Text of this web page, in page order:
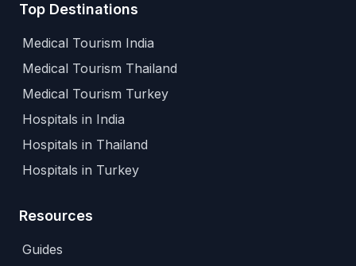
Top Destinations
Medical Tourism India
Medical Tourism Thailand
Medical Tourism Turkey
Hospitals in India
Hospitals in Thailand
Hospitals in Turkey
Resources
Guides